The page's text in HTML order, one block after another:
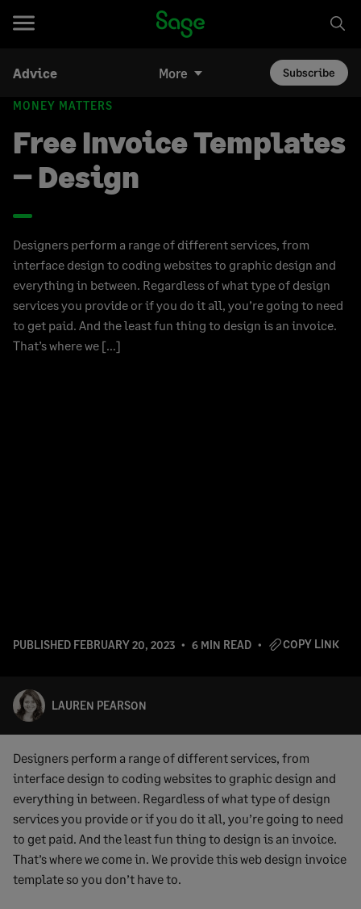
Advice More Subscribe
MONEY MATTERS
Free Invoice Templates
– Design
Designers perform a range of different services, from
interface design to coding websites to graphic design and
everything in between. Regardless of what type of design
services you provide or if you do it all, you’re going to need
to get paid. And the least fun thing to design is an invoice.
That’s where we […]
PUBLISHED FEBRUARY 20, 2023 6 MIN READ COPY LINK
LAUREN PEARSON
Designers perform a range of different services, from
interface design to coding websites to graphic design and
everything in between. Regardless of what type of design
services you provide or if you do it all, you’re going to need
to get paid. And the least fun thing to design is an invoice.
That’s where we come in. We provide this web design invoice
template so you don’t have to.